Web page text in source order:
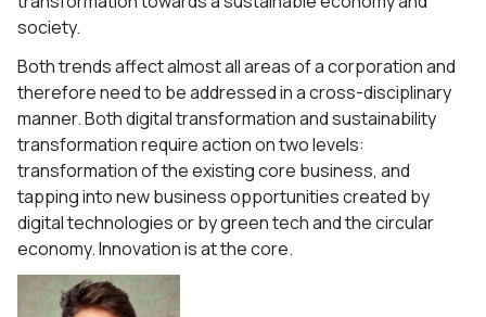
society.
Both trends affect almost all areas of a corporation and
therefore need to be addressed in a cross-disciplinary
manner. Both digital transformation and sustainability
transformation require action on two levels:
transformation of the existing core business, and
tapping into new business opportunities created by
digital technologies or by green tech and the circular
economy. Innovation is at the core.